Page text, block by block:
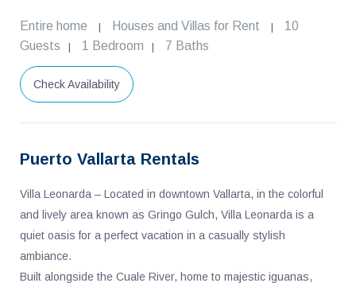
Entire home | Houses and Villas for Rent |
10
Guests
| 1 Bedroom | 7 Baths
Check Availability
Puerto Vallarta Rentals
Villa Leonarda – Located in downtown Vallarta, in the colorful
and lively area known as Gringo Gulch, Villa Leonarda is a
quiet oasis for a perfect vacation in a casually stylish
ambiance.
Built alongside the Cuale River, home to majestic iguanas,